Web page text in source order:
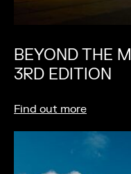
BEYOND THE
3RD EDITION
Find out more